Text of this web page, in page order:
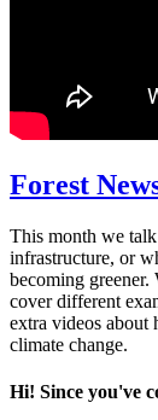
Forest
This month we
infrastructure, or
becoming
cover different
extra videos about
climate change.
Hi! Since you've